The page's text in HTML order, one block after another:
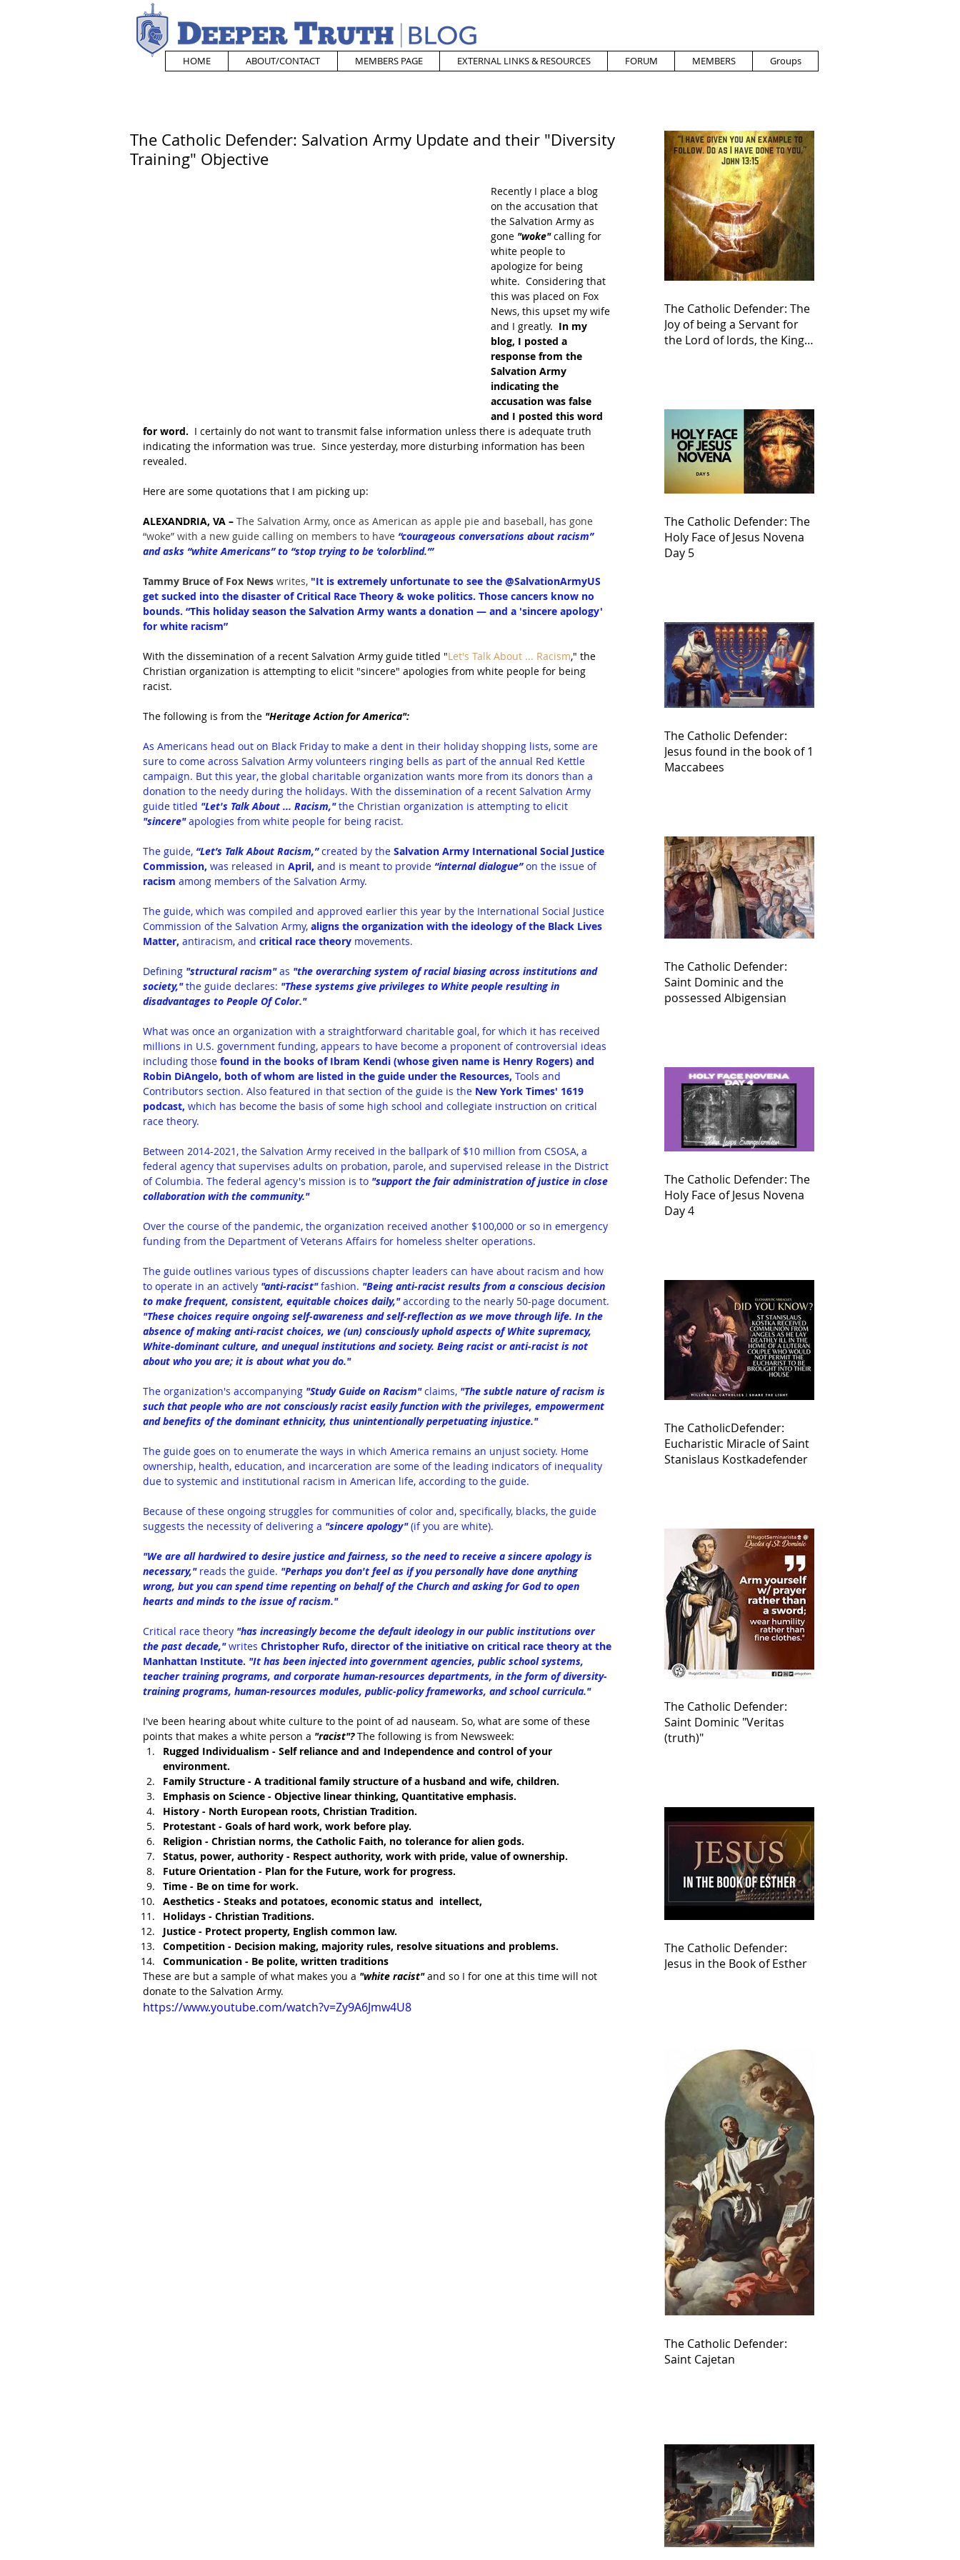
HOME ABOUT/CONTACT MEMBERS PAGE EXTERNAL LINKS & RESOURCES FORUM MEMBERS Groups
The Catholic Defender: Salvation Army Update and their "Diversity
Training" Objective
Recently I place a blog
on the accusation that
the Salvation Army as
gone "woke" calling for
white people to
apologize for being
white.  Considering that
this was placed on Fox
News, this upset my wife
and I greatly. In my
blog, I posted a
response from the
Salvation Army
indicating the
accusation was false
and I posted this word
for word.
  I certainly do not want to transmit false information unless there is adequate truth
indicating the information was true.  Since yesterday, more disturbing information has been
revealed.
Here are some quotations that I am picking up:
ALEXANDRIA, VA – The Salvation Army, once as American as apple pie and baseball, has gone
“woke” with a new guide calling on members to have “courageous conversations about racism”
and asks “white Americans” to “stop trying to be ‘colorblind.’”
Tammy Bruce of Fox News writes, "It is extremely unfortunate to see the @SalvationArmyUS
get sucked into the disaster of Critical Race Theory & woke politics. Those cancers know no
bounds. “This holiday season the Salvation Army wants a donation — and a 'sincere apology'
for white racism”
With the dissemination of a recent Salvation Army guide titled "Let's Talk About ... Racism," the
Christian organization is attempting to elicit "sincere" apologies from white people for being
racist.
The following is from the "Heritage Action for America":
As Americans head out on Black Friday to make a dent in their holiday shopping lists, some are
sure to come across Salvation Army volunteers ringing bells as part of the annual Red Kettle
campaign. But this year, the global charitable organization wants more from its donors than a
donation to the needy during the holidays. With the dissemination of a recent Salvation Army
guide titled "Let's Talk About ... Racism," the Christian organization is attempting to elicit
"sincere" apologies from white people for being racist.
The guide, “Let’s Talk About Racism,” created by the Salvation Army International Social Justice
Commission, was released in April, and is meant to provide “internal dialogue” on the issue of
racism among members of the Salvation Army.
The guide, which was compiled and approved earlier this year by the International Social Justice
Commission of the Salvation Army, aligns the organization with the ideology of the Black Lives
Matter, antiracism, and critical race theory movements.
Defining "structural racism" as "the overarching system of racial biasing across institutions and
society," the guide declares: "These systems give privileges to White people resulting in
disadvantages to People Of Color."
What was once an organization with a straightforward charitable goal, for which it has received
millions in U.S. government funding, appears to have become a proponent of controversial ideas
including those found in the books of Ibram Kendi (whose given name is Henry Rogers) and
Robin DiAngelo, both of whom are listed in the guide under the Resources, Tools and
Contributors section. Also featured in that section of the guide is the New York Times' 1619
podcast, which has become the basis of some high school and collegiate instruction on critical
race theory.
Between 2014-2021, the Salvation Army received in the ballpark of $10 million from CSOSA, a
federal agency that supervises adults on probation, parole, and supervised release in the District
of Columbia. The federal agency's mission is to "support the fair administration of justice in close
collaboration with the community."
Over the course of the pandemic, the organization received another $100,000 or so in emergency
funding from the Department of Veterans Affairs for homeless shelter operations.
The guide outlines various types of discussions chapter leaders can have about racism and how
to operate in an actively "anti-racist" fashion. "Being anti-racist results from a conscious decision
to make frequent, consistent, equitable choices daily," according to the nearly 50-page document.
"These choices require ongoing self-awareness and self-reflection as we move through life. In the
absence of making anti-racist choices, we (un) consciously uphold aspects of White supremacy,
White-dominant culture, and unequal institutions and society. Being racist or anti-racist is not
about who you are; it is about what you do."
The organization's accompanying "Study Guide on Racism" claims, "The subtle nature of racism is
such that people who are not consciously racist easily function with the privileges, empowerment
and benefits of the dominant ethnicity, thus unintentionally perpetuating injustice."
The guide goes on to enumerate the ways in which America remains an unjust society. Home
ownership, health, education, and incarceration are some of the leading indicators of inequality
due to systemic and institutional racism in American life, according to the guide.
Because of these ongoing struggles for communities of color and, specifically, blacks, the guide
suggests the necessity of delivering a "sincere apology" (if you are white).
"We are all hardwired to desire justice and fairness, so the need to receive a sincere apology is
necessary," reads the guide. "Perhaps you don't feel as if you personally have done anything
wrong, but you can spend time repenting on behalf of the Church and asking for God to open
hearts and minds to the issue of racism."
Critical race theory "has increasingly become the default ideology in our public institutions over
the past decade," writes Christopher Rufo, director of the initiative on critical race theory at the
Manhattan Institute. "It has been injected into government agencies, public school systems,
teacher training programs, and corporate human-resources departments, in the form of diversity-
training programs, human-resources modules, public-policy frameworks, and school curricula."
I've been hearing about white culture to the point of ad nauseam. So, what are some of these
points that makes a white person a "racist"? The following is from Newsweek:
Rugged Individualism - Self reliance and and Independence and control of your
environment.
Family Structure - A traditional family structure of a husband and wife, children.
Emphasis on Science - Objective linear thinking, Quantitative emphasis.
History - North European roots, Christian Tradition.
Protestant - Goals of hard work, work before play.
Religion - Christian norms, the Catholic Faith, no tolerance for alien gods.
Status, power, authority - Respect authority, work with pride, value of ownership.
Future Orientation - Plan for the Future, work for progress.
Time - Be on time for work.
Aesthetics - Steaks and potatoes, economic status and  intellect,
Holidays - Christian Traditions.
Justice - Protect property, English common law.
Competition - Decision making, majority rules, resolve situations and problems.
Communication - Be polite, written traditions
These are but a sample of what makes you a "white racist" and so I for one at this time will not
donate to the Salvation Army.
https://www.youtube.com/watch?v=Zy9A6Jmw4U8
The Catholic Defender: The
Joy of being a Servant for
the Lord of lords, the King
The Catholic Defender: The
Holy Face of Jesus Novena
Day 5
The Catholic Defender:
Jesus found in the book of 1
Maccabees
The Catholic Defender:
Saint Dominic and the
possessed Albigensian
The Catholic Defender: The
Holy Face of Jesus Novena
Day 4
The CatholicDefender:
Eucharistic Miracle of Saint
Stanislaus Kostkadefender
The Catholic Defender:
Saint Dominic "Veritas
(truth)"
The Catholic Defender:
Jesus in the Book of Esther
The Catholic Defender:
Saint Cajetan